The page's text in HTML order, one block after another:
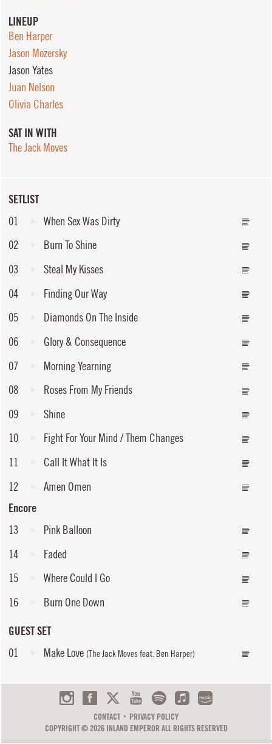
SETLIST
01
When Sex Was Dirty
02
Burn To Shine
03
Steal My Kisses
04
Finding Our Way
05
Diamonds On The Inside
06
Glory & Consequence
07
Morning Yearning
08
Roses From My Friends
09
Shine
10
Fight For Your Mind / Them Changes
11
Call It What It Is
12
Amen Omen
Encore
13
Pink Balloon
14
Faded
15
Where Could I Go
16
Burn One Down
GUEST SET
01
Make Love (The Jack Moves feat. Ben Harper)
LINEUP
Ben Harper
Jason Mozersky
Jason Yates
Juan Nelson
Olivia Charles
SAT IN WITH
The Jack Moves
CONTACT
PRIVACY POLICY
COPYRIGHT © 2026 INLAND EMPEROR ALL RIGHTS RESERVED